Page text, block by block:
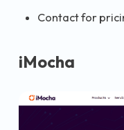
Contact for
iMocha